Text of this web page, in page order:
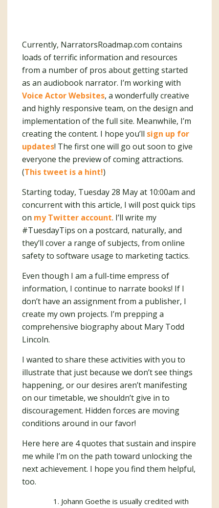
Currently, NarratorsRoadmap.com contains
loads of terrific information and resources
from a number of pros about getting started
as an audiobook narrator. I’m working with
Voice Actor Websites, a wonderfully creative
and highly responsive team, on the design and
implementation of the full site. Meanwhile, I’m
creating the content. I hope you’ll sign up for
updates! The first one will go out soon to give
everyone the preview of coming attractions.
(This tweet is a hint!)
Starting today, Tuesday 28 May at 10:00am and
concurrent with this article, I will post quick tips
on my Twitter account. I’ll write my
#TuesdayTips on a postcard, naturally, and
they’ll cover a range of subjects, from online
safety to software usage to marketing tactics.
Even though I am a full-time empress of
information, I continue to narrate books! If I
don’t have an assignment from a publisher, I
create my own projects. I’m prepping a
comprehensive biography about Mary Todd
Lincoln.
I wanted to share these activities with you to
illustrate that just because we don’t see things
happening, or our desires aren’t manifesting
on our timetable, we shouldn’t give in to
discouragement. Hidden forces are moving
conditions around in our favor!
Here here are 4 quotes that sustain and inspire
me while I’m on the path toward unlocking the
next achievement. I hope you find them helpful,
too.
Johann Goethe is usually credited with